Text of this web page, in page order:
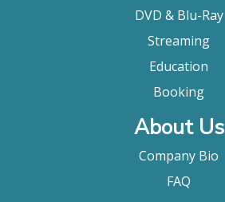
DVD & Blu-Ray
Streaming
Education
Booking
About Us
Company Bio
FAQ